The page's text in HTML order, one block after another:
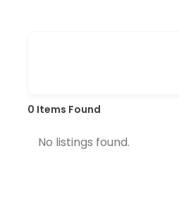
0 Items Found
No listings found.